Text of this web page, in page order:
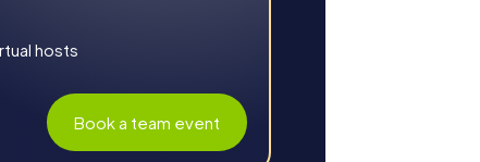
hosts
Book a team event